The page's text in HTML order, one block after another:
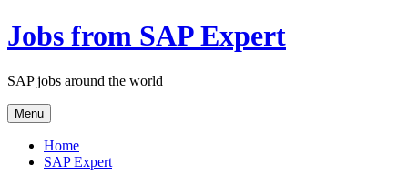
Jobs from SAP Expert
SAP jobs around the world
Menu
Home
SAP Expert